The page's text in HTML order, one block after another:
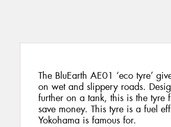
The BluEarth AE01 ‘eco tyre’
on wet and slippery roads.
further on a tank, this is the tyre
save money. This tyre is a fuel
Yokohama is famous for.